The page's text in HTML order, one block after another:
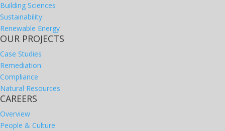
Building Sciences
Sustainability
Renewable Energy
OUR PROJECTS
Case Studies
Remediation
Compliance
Natural Resources
CAREERS
Overview
People & Culture